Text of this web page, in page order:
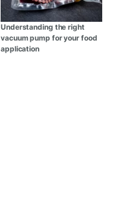
Understanding the right
vacuum pump for your food
application